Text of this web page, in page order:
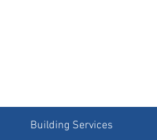
Building Services